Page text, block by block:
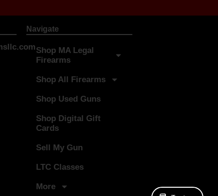
Navigate
Shop MA Legal
Firearms
Shop All Firearms
Shop Used Guns
Shop Digital Gift
Cards
Sell My Gun
LTC Classes
More